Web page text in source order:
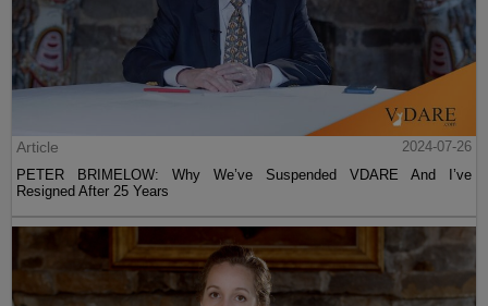
Article
2024-07-26
PETER BRIMELOW: Why We’ve Suspended VDARE And I’ve
Resigned After 25 Years